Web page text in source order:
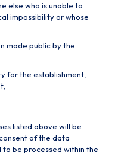
else who is unable to
impossibility or whose
made public by the
for the establishment,
listed above will be
of the data
be processed within the